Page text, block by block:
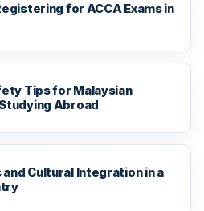
for ACCA Exams in
Tips for Malaysian
Abroad
Cultural Integration in a